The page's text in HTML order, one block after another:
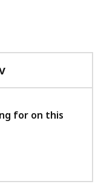
with
feedback
for on this